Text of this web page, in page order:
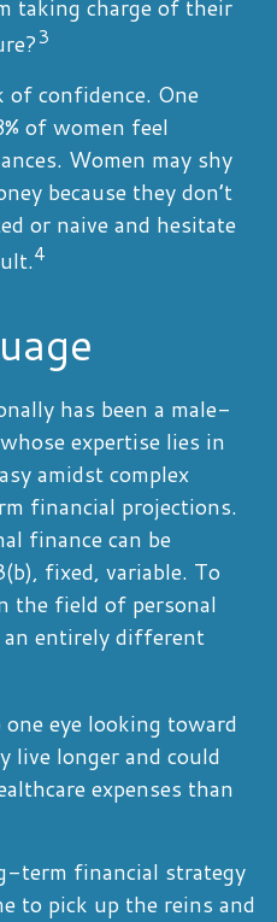
taking charge of their
3
of confidence. One
of women feel
Women may shy
because they don’t
or naive and hesitate
4
has been a male-
expertise lies in
amidst complex
financial projections.
finance can be
fixed, variable. To
the field of personal
an entirely different
eye looking toward
live longer and could
expenses than
term financial strategy
to pick up the reins and